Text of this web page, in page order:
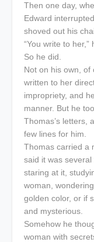
Then one day,
Edward
shoved out his
“You write to her,”
So he did.
Not on his own, of
written to her
impropriety, and
manner. But he
Thomas’s letters,
few lines for him.
Thomas carried a
said it was
staring at it,
woman,
golden color, or if
and mysterious.
Somehow he
woman with